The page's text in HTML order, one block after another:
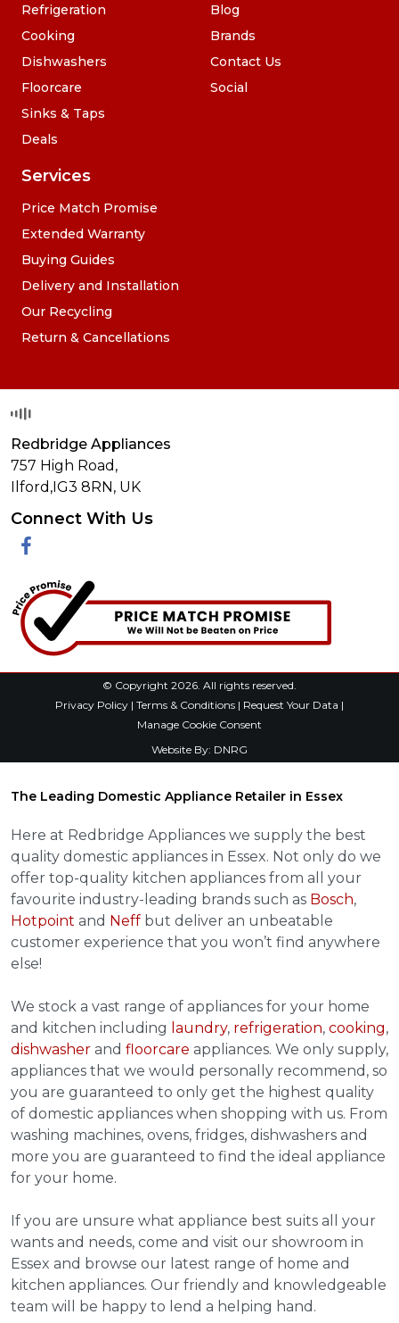
Refrigeration
Cooking
Dishwashers
Floorcare
Sinks & Taps
Deals
Services
Price Match Promise
Extended Warranty
Buying Guides
Delivery and Installation
Our Recycling
Return & Cancellations
Blog
Brands
Contact Us
Social
Redbridge Appliances
757 High Road,
Ilford, IG3 8RN , UK
Connect With Us
Facebook
© Copyright 2026. All rights reserved.
Privacy Policy | Terms & Conditions | Request Your Data |
Manage Cookie Consent
Website By: DNRG
The Leading Domestic Appliance Retailer in Essex
Here at Redbridge Appliances we supply the best
quality domestic appliances in Essex. Not only do we
offer top-quality kitchen appliances from all your
favourite industry-leading brands such as Bosch,
Hotpoint and Neff but deliver an unbeatable
customer experience that you won’t find anywhere
else!
We stock a vast range of appliances for your home
and kitchen including laundry, refrigeration, cooking,
dishwasher and floorcare appliances. We only supply,
appliances that we would personally recommend, so
you are guaranteed to only get the highest quality
of domestic appliances when shopping with us. From
washing machines, ovens, fridges, dishwashers and
more you are guaranteed to find the ideal appliance
for your home.
If you are unsure what appliance best suits all your
wants and needs, come and visit our showroom in
Essex and browse our latest range of home and
kitchen appliances. Our friendly and knowledgeable
team will be happy to lend a helping hand.